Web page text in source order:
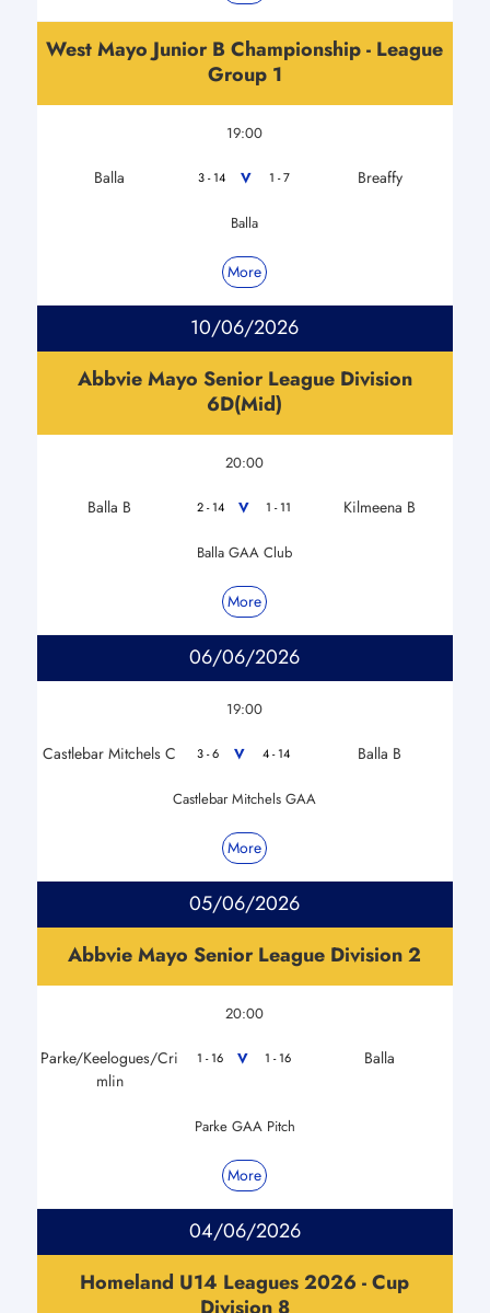
West Mayo Junior B Championship - League
Group 1
19:00
Balla 3 - 14 V 1 - 7 Breaffy
Balla
More
10/06/2026
Abbvie Mayo Senior League Division
6D(Mid)
20:00
Balla B 2 - 14 V 1 - 11 Kilmeena B
Balla GAA Club
More
06/06/2026
19:00
Castlebar Mitchels C 3 - 6 V 4 - 14 Balla B
Castlebar Mitchels GAA
More
05/06/2026
Abbvie Mayo Senior League Division 2
20:00
Parke/Keelogues/Cri
mlin
1 - 16 V 1 - 16 Balla
Parke GAA Pitch
More
04/06/2026
Homeland U14 Leagues 2026 - Cup